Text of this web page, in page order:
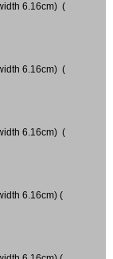
6.16cm) (
6.16cm) (
6.16cm) (
6.16cm) (